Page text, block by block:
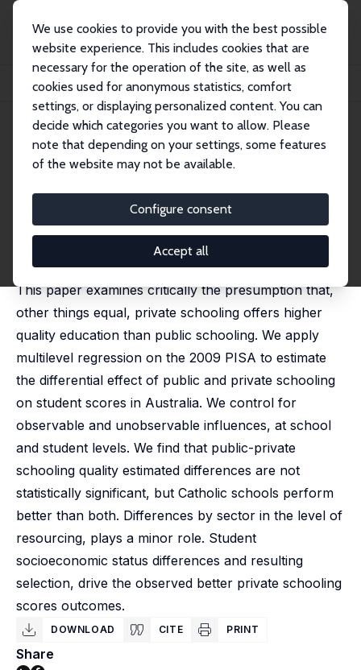
We use cookies to provide you with the best possible
website experience. This includes cookies that are
necessary for the operation of the site, as well as
cookies used for anonymous statistics, comfort
settings, or displaying personalized content. You can
decide which categories you want to allow. Please
note that depending on your settings, some features
of the website may not be available.
Configure consent
Accept all
Publikationen
IZA Discussion Papers
Student Scores in Public and Private Schools: Evidence from PISA 2009
IZA Discussion Paper No. 8471
September 2014
Student Scores in Public and
Private Schools: Evidence from
PISA 2009
Kostas Mavromaras
This paper examines critically the presumption that,
other things equal, private schooling offers higher
quality education than public schooling. We apply
multilevel regression on the 2009 PISA to estimate
the differential effect of public and private schooling
on student scores in Australia. We control for
observable and unobservable influences, at school
and student levels. We find that public-private
schooling quality estimated differences are not
statistically significant, but Catholic schools perform
better than both. Differences by sector in the level of
resourcing, plays a minor role. Student
socioeconomic status differences and resulting
selection, drive the observed better private schooling
scores outcomes.
DOWNLOAD CITE PRINT
Share